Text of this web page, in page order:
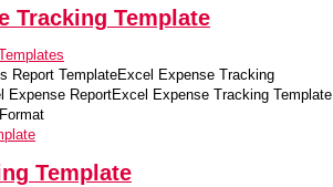
Tracking Template
Report TemplateExcel Expense Tracking
Expense ReportExcel Expense Tracking Template
Template